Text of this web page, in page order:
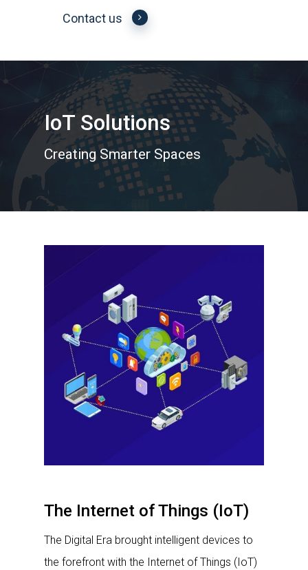
Contact us
IoT Solutions
Creating Smarter Spaces
The Internet of Things (IoT)
The Digital Era brought intelligent devices to
the forefront with the Internet of Things (IoT)